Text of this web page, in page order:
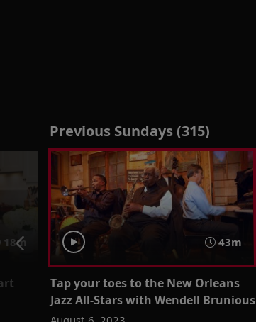
Previous Sundays (315)
18m 43m
Tap your toes to the New Orleans
Jazz All-Stars with Wendell Brunious